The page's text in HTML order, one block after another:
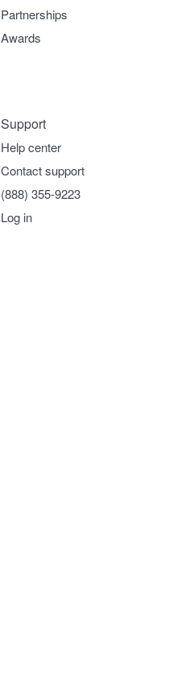
Partnerships
Awards
Support
Help center
Contact support
(888) 355-9223
Log in